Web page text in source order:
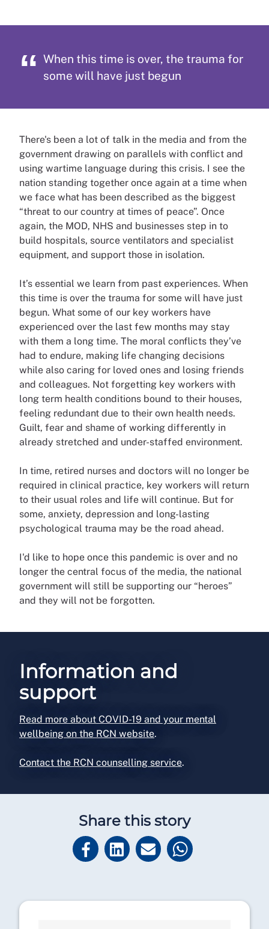
When this time is over, the trauma for
some will have just begun
There's been a lot of talk in the media and from the
government drawing on parallels with conflict and
using wartime language during this crisis. I see the
nation standing together once again at a time when
we face what has been described as the biggest
“threat to our country at times of peace”. Once
again, the MOD, NHS and businesses step in to
build hospitals, source ventilators and specialist
equipment, and support those in isolation.
It’s essential we learn from past experiences. When
this time is over the trauma for some will have just
begun. What some of our key workers have
experienced over the last few months may stay
with them a long time. The moral conflicts they’ve
had to endure, making life changing decisions
while also caring for loved ones and losing friends
and colleagues. Not forgetting key workers with
long term health conditions bound to their houses,
feeling redundant due to their own health needs.
Guilt, fear and shame of working differently in
already stretched and under-staffed environment.
In time, retired nurses and doctors will no longer be
required in clinical practice, key workers will return
to their usual roles and life will continue. But for
some, anxiety, depression and long-lasting
psychological trauma may be the road ahead.
I'd like to hope once this pandemic is over and no
longer the central focus of the media, the national
government will still be supporting our “heroes”
and they will not be forgotten.
Information and
support
Read more about COVID-19 and your mental
wellbeing on the RCN website.
Contact the RCN counselling service.
Share this story